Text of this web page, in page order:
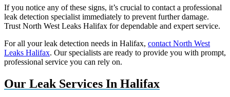
If you notice any of these signs, it’s crucial to contact a professional
leak detection specialist immediately to prevent further damage.
Trust North West Leaks Halifax for dependable and expert service.
For all your leak detection needs in Halifax, contact North West
Leaks Halifax. Our specialists are ready to provide you with prompt,
professional service you can rely on.
Our Leak Services In Halifax